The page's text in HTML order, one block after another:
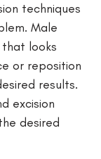
techniques
Male
looks
or reposition
results.
excision
desired